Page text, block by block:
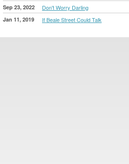
Sep 23, 2022 Don't Worry Darling
Jan 11, 2019 If Beale Street Could Talk